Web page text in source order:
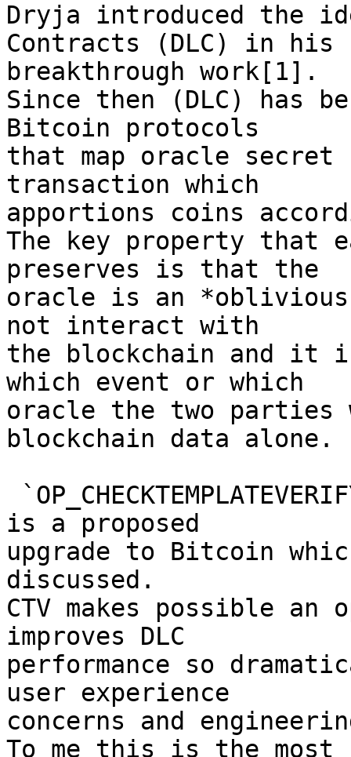
Dryja introduced the
Contracts (DLC) in his
breakthrough work[1].
Since then (DLC) has
Bitcoin protocols
that map oracle
transaction which
apportions coins
The key property that
preserves is that the
oracle is an
not interact with
the blockchain and
which event or which
oracle the two parties
blockchain data alone.
is a proposed
upgrade to Bitcoin
discussed.
CTV makes possible
improves DLC
performance so
user experience
concerns and
To me this is the most